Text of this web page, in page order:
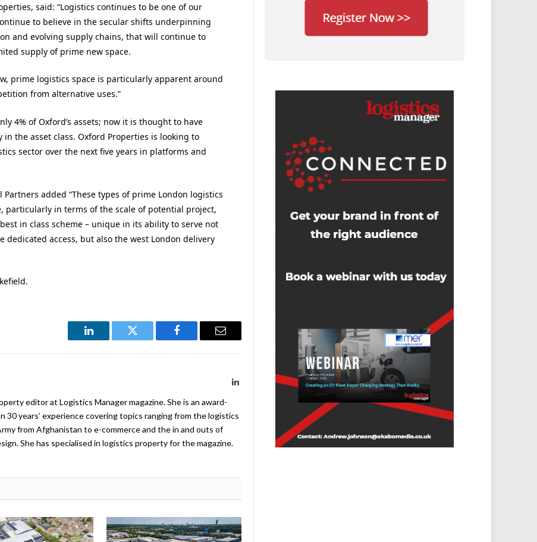
said: “Logistics continues to be one of our
to believe in the secular shifts underpinning
and evolving supply chains, that will continue to
supply of prime new space.
prime logistics space is particularly apparent around
from alternative uses.”
4% of Oxford’s assets; now it is thought to have
the asset class. Oxford Properties is looking to
sector over the next five years in platforms and
Partners added “These types of prime London logistics
in terms of the scale of potential project,
in class scheme – unique in its ability to serve not
access, but also the west London delivery
LinkedIn Twitter Facebook Email
LinkedIn
editor at Logistics Manager magazine. She is an award-
30 years’ experience covering topics ranging from the logistics
from Afghanistan to e-commerce and the in and outs of
She has specialised in logistics property for the magazine.